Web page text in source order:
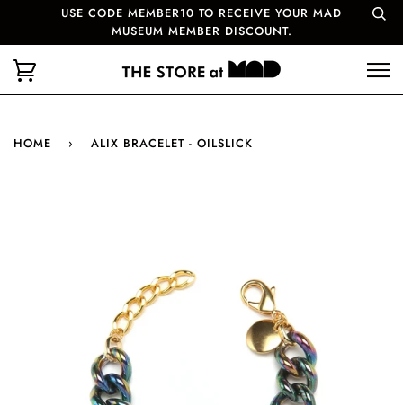
USE CODE MEMBER10 TO RECEIVE YOUR MAD
MUSEUM MEMBER DISCOUNT.
HOME › ALIX BRACELET - OILSLICK